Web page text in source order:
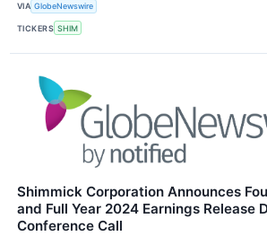
VIA GlobeNewswire
TICKERS SHIM
Shimmick Corporation Announces
and Full Year 2024 Earnings Release
Conference Call